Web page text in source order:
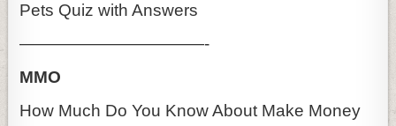
Pets Quiz with Answers
———————————-
MMO
How Much Do You Know About Make Money